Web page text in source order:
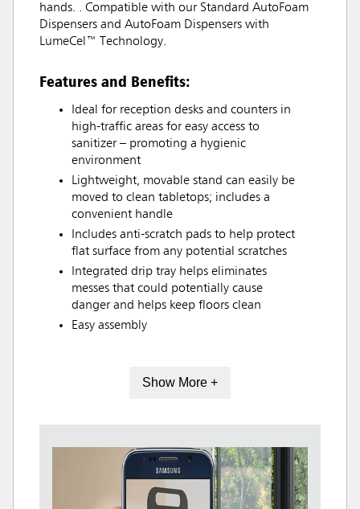
hands. . Compatible with our Standard AutoFoam
Dispensers and AutoFoam Dispensers with
LumeCel™ Technology.
Features and Benefits:
Ideal for reception desks and counters in
high-traffic areas for easy access to
sanitizer – promoting a hygienic
environment
Lightweight, movable stand can easily be
moved to clean tabletops; includes a
convenient handle
Includes anti-scratch pads to help protect
flat surface from any potential scratches
Integrated drip tray helps eliminates
messes that could potentially cause
danger and helps keep floors clean
Easy assembly
Show More +